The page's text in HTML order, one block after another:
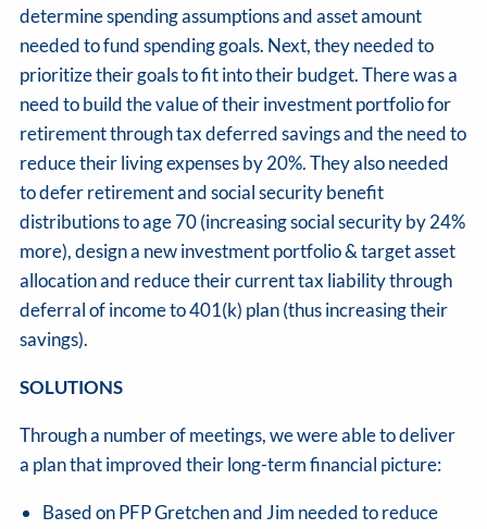
determine spending assumptions and asset amount
needed to fund spending goals. Next, they needed to
prioritize their goals to fit into their budget. There was a
need to build the value of their investment portfolio for
retirement through tax deferred savings and the need to
reduce their living expenses by 20%. They also needed
to defer retirement and social security benefit
distributions to age 70 (increasing social security by 24%
more), design a new investment portfolio & target asset
allocation and reduce their current tax liability through
deferral of income to 401(k) plan (thus increasing their
savings).
SOLUTIONS
Through a number of meetings, we were able to deliver
a plan that improved their long-term financial picture:
Based on PFP Gretchen and Jim needed to reduce